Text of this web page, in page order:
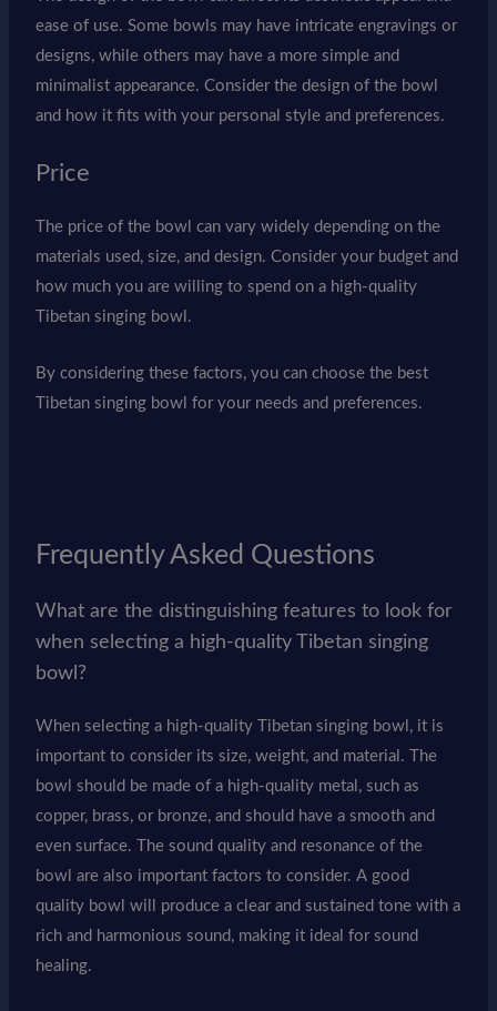
ease of use. Some bowls may have intricate engravings or
designs, while others may have a more simple and
minimalist appearance. Consider the design of the bowl
and how it fits with your personal style and preferences.
Price
The price of the bowl can vary widely depending on the
materials used, size, and design. Consider your budget and
how much you are willing to spend on a high-quality
Tibetan singing bowl.
By considering these factors, you can choose the best
Tibetan singing bowl for your needs and preferences.
Frequently Asked Questions
What are the distinguishing features to look for
when selecting a high-quality Tibetan singing
bowl?
When selecting a high-quality Tibetan singing bowl, it is
important to consider its size, weight, and material. The
bowl should be made of a high-quality metal, such as
copper, brass, or bronze, and should have a smooth and
even surface. The sound quality and resonance of the
bowl are also important factors to consider. A good
quality bowl will produce a clear and sustained tone with a
rich and harmonious sound, making it ideal for sound
healing.